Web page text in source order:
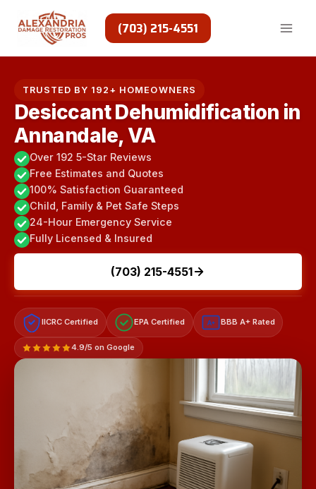
(703) 215-4551
TRUSTED BY 192+ HOMEOWNERS
Desiccant Dehumidification in
Annandale, VA
Over 192 5-Star Reviews
Free Estimates and Quotes
100% Satisfaction Guaranteed
Child, Family & Pet Safe Steps
24-Hour Emergency Service
Fully Licensed & Insured
(703) 215-4551
IICRC Certified EPA Certified A+ BBB A+ Rated
4.9/5 on Google